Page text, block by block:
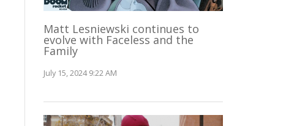
Matt Lesniewski continues to
evolve with Faceless and the
Family
July 15, 2024 9:22 AM